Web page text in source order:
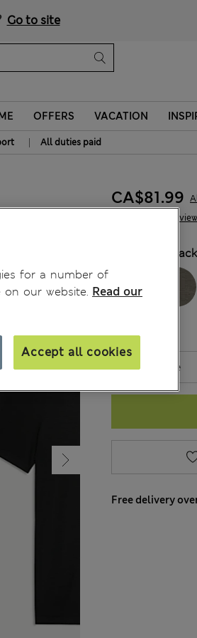
Go to site
OFFERS VACATION
| All duties paid
12
CA$81.99
Black
SIZE
Free delivery
for a number of
our website. Read our
Accept all cookies